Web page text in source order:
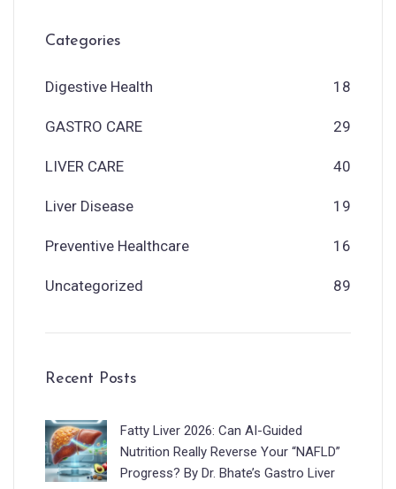
Categories
Digestive Health 18
GASTRO CARE 29
LIVER CARE 40
Liver Disease 19
Preventive Healthcare 16
Uncategorized 89
Recent Posts
Fatty Liver 2026: Can AI-Guided
Nutrition Really Reverse Your “NAFLD”
Progress? By Dr. Bhate’s Gastro Liver